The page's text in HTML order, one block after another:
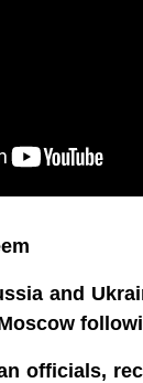
and
officials,